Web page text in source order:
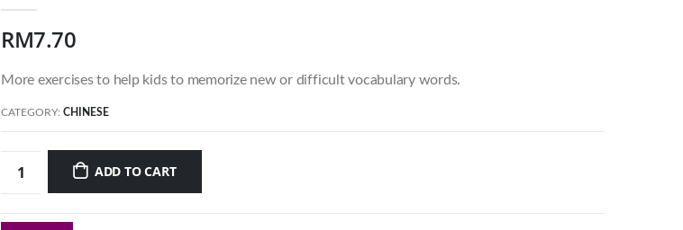
RM7.70
More exercises to help kids to memorize new or difficult vocabulary words.
CATEGORY: CHINESE
ADD TO CART